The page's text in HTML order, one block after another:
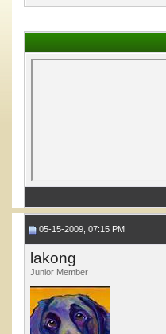
05-15-2009, 07:15 PM
lakong
Junior Member